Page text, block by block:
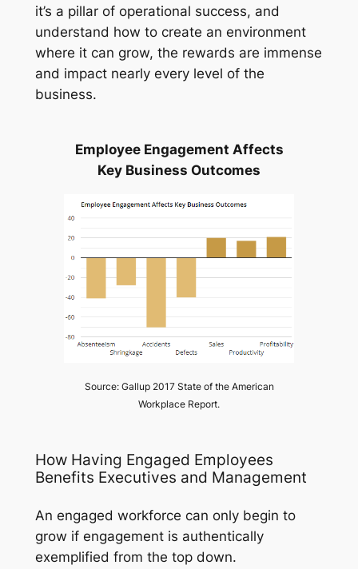
it’s a pillar of operational success, and
understand how to create an environment
where it can grow, the rewards are immense
and impact nearly every level of the
business.
Employee Engagement Affects
Key Business Outcomes
Source: Gallup 2017 State of the American
Workplace Report.
How Having Engaged Employees
Benefits Executives and Management
An engaged workforce can only begin to
grow if engagement is authentically
exemplified from the top down.